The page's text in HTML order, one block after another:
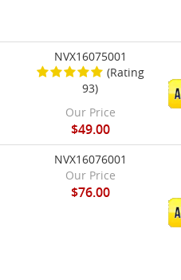
NVX16075001
(Rating
93)
Our Price
$49.00
NVX16076001
Our Price
$76.00